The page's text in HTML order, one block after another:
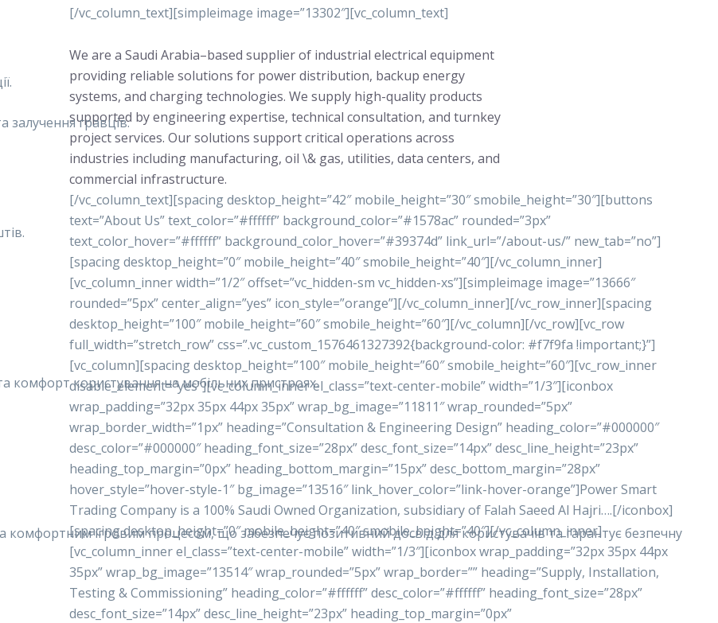
гравців.
комфорт користування на мобільних пристроях.
ігровим процесом, що забезпечує позитивний досвід для користувачів та гарантує безпечну
[/vc_column_text][simpleimage image=”13302″][vc_column_text]
We are a Saudi Arabia–based supplier of industrial electrical equipment
providing reliable solutions for power distribution, backup energy
systems, and charging technologies. We supply high-quality products
supported by engineering expertise, technical consultation, and turnkey
project services. Our solutions support critical operations across
industries including manufacturing, oil \& gas, utilities, data centers, and
commercial infrastructure.
[/vc_column_text][spacing desktop_height=”42″ mobile_height=”30″ smobile_height=”30″][buttons
text=”About Us” text_color=”#ffffff” background_color=”#1578ac” rounded=”3px”
text_color_hover=”#ffffff” background_color_hover=”#39374d” link_url=”/about-us/” new_tab=”no”]
[spacing desktop_height=”0″ mobile_height=”40″ smobile_height=”40″][/vc_column_inner]
[vc_column_inner width=”1/2″ offset=”vc_hidden-sm vc_hidden-xs”][simpleimage image=”13666″
rounded=”5px” center_align=”yes” icon_style=”orange”][/vc_column_inner][/vc_row_inner][spacing
desktop_height=”100″ mobile_height=”60″ smobile_height=”60″][/vc_column][/vc_row][vc_row
full_width=”stretch_row” css=”.vc_custom_1576461327392{background-color: #f7f9fa !important;}”]
[vc_column][spacing desktop_height=”100″ mobile_height=”60″ smobile_height=”60″][vc_row_inner
disable_element=”yes”][vc_column_inner el_class=”text-center-mobile” width=”1/3″][iconbox
wrap_padding=”32px 35px 44px 35px” wrap_bg_image=”11811″ wrap_rounded=”5px”
wrap_border_width=”1px” heading=”Consultation & Engineering Design” heading_color=”#000000″
desc_color=”#000000″ heading_font_size=”28px” desc_font_size=”14px” desc_line_height=”23px”
heading_top_margin=”0px” heading_bottom_margin=”15px” desc_bottom_margin=”28px”
hover_style=”hover-style-1″ bg_image=”13516″ link_hover_color=”link-hover-orange”]Power Smart
Trading Company is a 100% Saudi Owned Organization, subsidiary of Falah Saeed Al Hajri….[/iconbox]
[spacing desktop_height=”0″ mobile_height=”40″ smobile_height=”40″][/vc_column_inner]
[vc_column_inner el_class=”text-center-mobile” width=”1/3″][iconbox wrap_padding=”32px 35px 44px
35px” wrap_bg_image=”13514″ wrap_rounded=”5px” wrap_border=”” heading=”Supply, Installation,
Testing & Commissioning” heading_color=”#ffffff” desc_color=”#ffffff” heading_font_size=”28px”
desc_font_size=”14px” desc_line_height=”23px” heading_top_margin=”0px”